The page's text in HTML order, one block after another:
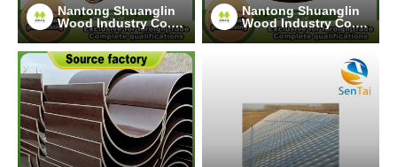
Nantong Shuanglin
Wood Industry Co.,
Ltd.
Nantong Shuanglin
Wood Industry Co.,
Ltd.